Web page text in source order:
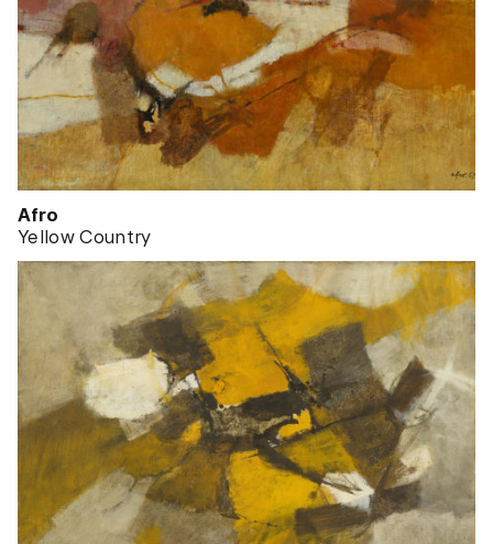
Afro
Yellow Country